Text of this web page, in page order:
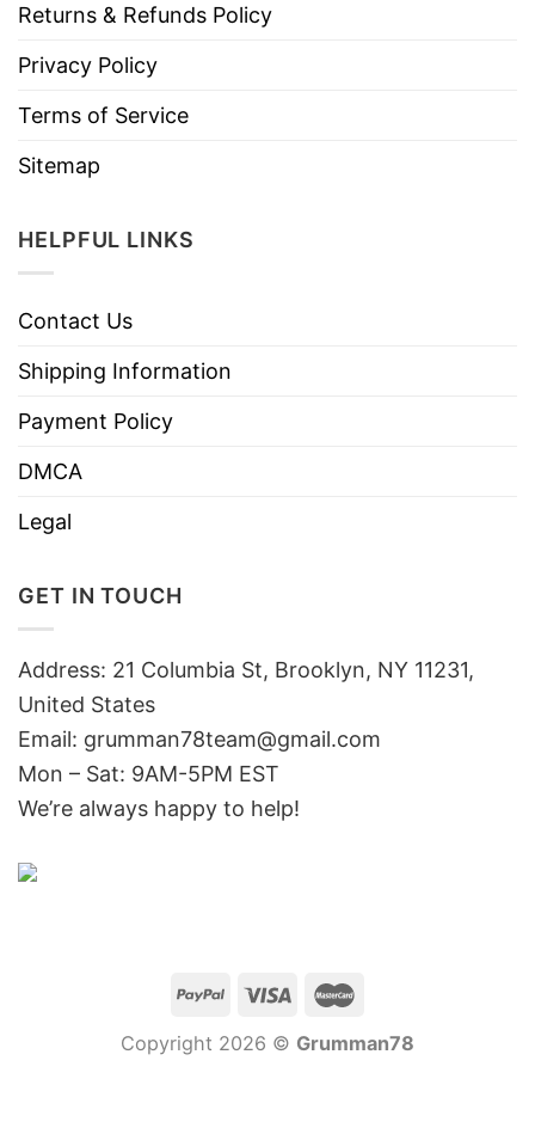
Returns & Refunds Policy
Privacy Policy
Terms of Service
Sitemap
HELPFUL LINKS
Contact Us
Shipping Information
Payment Policy
DMCA
Legal
GET IN TOUCH
Address: 21 Columbia St, Brooklyn, NY 11231,
United States
Email: grumman78team@gmail.com
Mon – Sat: 9AM-5PM EST
We’re always happy to help!
Copyright 2026 © Grumman78